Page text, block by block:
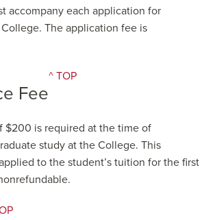
accompany each application for
The application fee is
Fee
^ TOP
$200 is required at the time of
study at the College. This
to the student’s tuition for the first